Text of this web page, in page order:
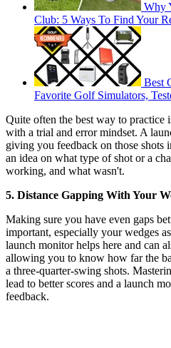
Why
Club: 5 Ways To Find Your
Best
Favorite Golf Simulators,
Quite often the best way to practice
with a trial and error mindset. A
giving you feedback on those shots
an idea on what type of shot or a
working, and what wasn't.
5. Distance Gapping With Your
Making sure you have even gaps
important, especially your wedges
launch monitor helps here and can
allowing you to know how far the
a three-quarter-swing shots.
lead to better scores and a launch
feedback.